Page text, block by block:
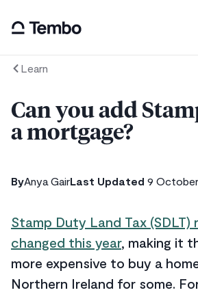
Learn
Can you add
a mortgage?
ByAnya GairLast Updated 9
Stamp Duty Land Tax (SDLT)
changed this year, making it
more expensive to buy a
Northern Ireland for some.